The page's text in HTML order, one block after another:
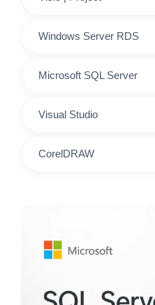
Windows Server RDS
Microsoft SQL Server
Visual Studio
CorelDRAW